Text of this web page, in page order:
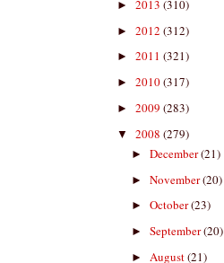
► 2013 (310)
► 2012 (312)
► 2011 (321)
► 2010(317)
► 2009 (283)
▼ 2008 (279)
► December(21)
► November(20)
► October(23)
► September(20)
► August(21)